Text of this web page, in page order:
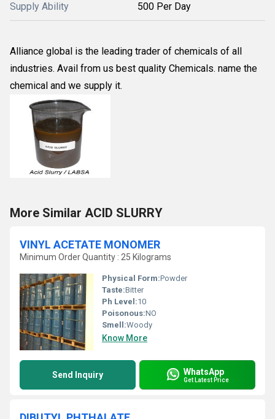
Supply Ability 500 Per Day
Alliance global is the leading trader of chemicals of all
industries. Avail from us best quality Chemicals. name the
chemical and we supply it.
More Similar ACID SLURRY
VINYL ACETATE MONOMER
Minimum Order Quantity : 25 Kilograms
Physical Form:Powder
Taste:Bitter
Ph Level:10
Poisonous:NO
Smell:Woody
Know More
Send Inquiry WhatsApp
Get Latest Price